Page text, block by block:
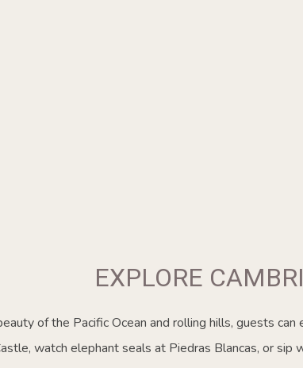
EXPLORE
of the Pacific Ocean and rolling hills, guests
watch elephant seals at Piedras Blancas, or sip